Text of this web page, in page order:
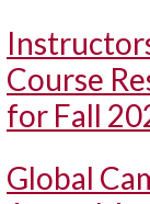
Course
for Fall
Global